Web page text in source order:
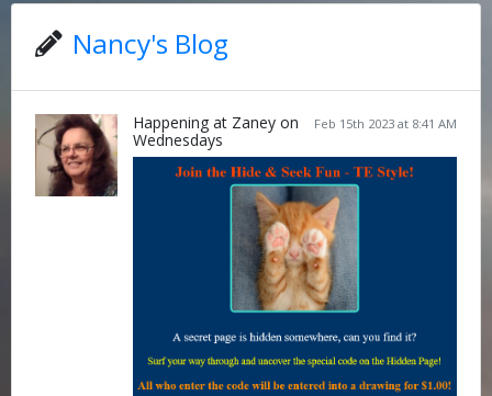
Nancy's Blog
Feb 15th 2023 at 8:41 AM
Happening at Zaney on
Wednesdays